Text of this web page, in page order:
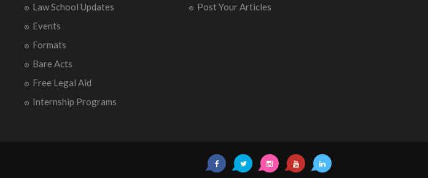
Law School Updates
Events
Formats
Bare Acts
Free Legal Aid
Internship Programs
Post Your Articles